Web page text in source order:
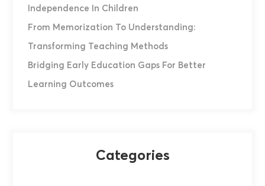
Independence In Children
From Memorization To Understanding:
Transforming Teaching Methods
Bridging Early Education Gaps For Better
Learning Outcomes
Categories